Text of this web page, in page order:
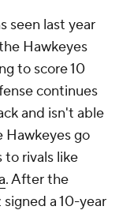
seen last year
Hawkeyes
to score 10
continues
and isn't able
Hawkeyes go
to rivals like
. After the
a 10-year